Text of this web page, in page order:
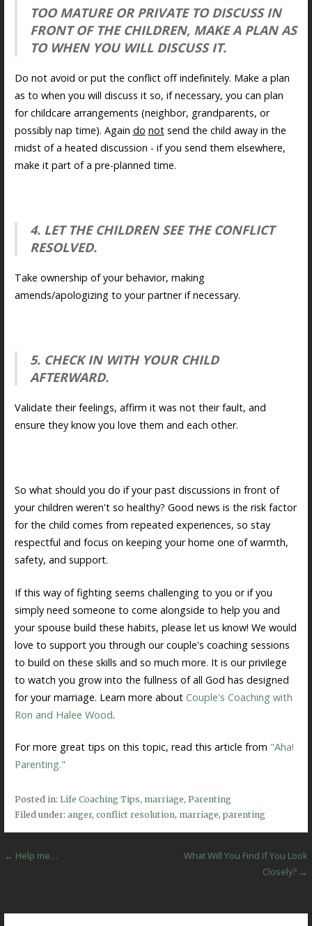
TOO MATURE OR PRIVATE TO DISCUSS IN
FRONT OF THE CHILDREN, MAKE A PLAN AS
TO WHEN YOU WILL DISCUSS IT.
Do not avoid or put the conflict off indefinitely. Make a plan
as to when you will discuss it so, if necessary, you can plan
for childcare arrangements (neighbor, grandparents, or
possibly nap time). Again do notsend the child away in the
midst of a heated discussion - if you send them elsewhere,
make it part of a pre-planned time.
4. LET THE CHILDREN SEE THE CONFLICT
RESOLVED.
Take ownership of your behavior, making
amends/apologizing to your partner if necessary.
5. CHECK IN WITH YOUR CHILD
AFTERWARD.
Validate their feelings, affirm it was not their fault, and
ensure they know you love them and each other.
So what should you do if your past discussions in front of
your children weren't so healthy? Good news is the risk factor
for the child comes from repeated experiences, so stay
respectful and focus on keeping your home one of warmth,
safety, and support.
If this way of fighting seems challenging to you or if you
simply need someone to come alongside to help you and
your spouse build these habits, please let us know! We would
love to support you through our couple's coaching sessions
to build on these skills and so much more. It is our privilege
to watch you grow into the fullness of all God has designed
for your marriage. Learn more about Couple's Coaching with
Ron and Halee Wood.
For more great tips on this topic, read this article from "Aha!
Parenting."
Posted in: Life Coaching Tips, marriage, Parenting
Filed under: anger, conflict resolution, marriage, parenting
Post
← Help me…
What Will You Find If You Look
Closely? →